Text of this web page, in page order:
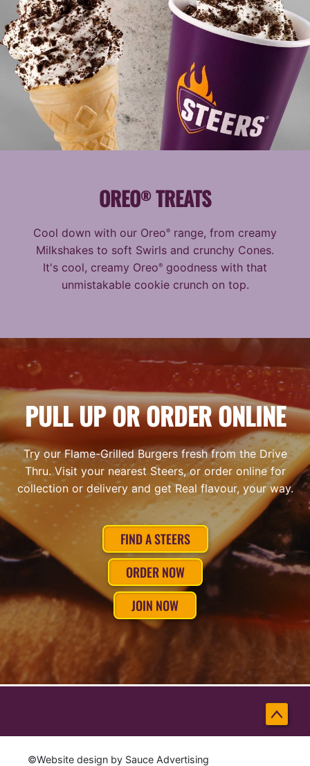
OREO®TREATS
Cool down with our Oreo® range, from creamy
Milkshakes to soft Swirls and crunchy Cones.
It's cool, creamy Oreo® goodness with that
unmistakable cookie crunch on top.
PULL UP OR ORDER ONLINE
Try our Flame-Grilled Burgers fresh from the Drive
Thru. Visit your nearest Steers, or order online for
collection or delivery and get Real flavour, your way.
FIND A STEERS
ORDER NOW
JOIN NOW
Back
©Website design by Sauce Advertising